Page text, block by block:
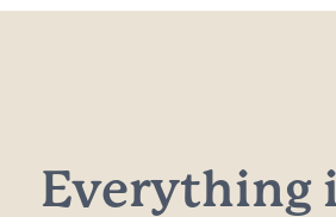
Everything